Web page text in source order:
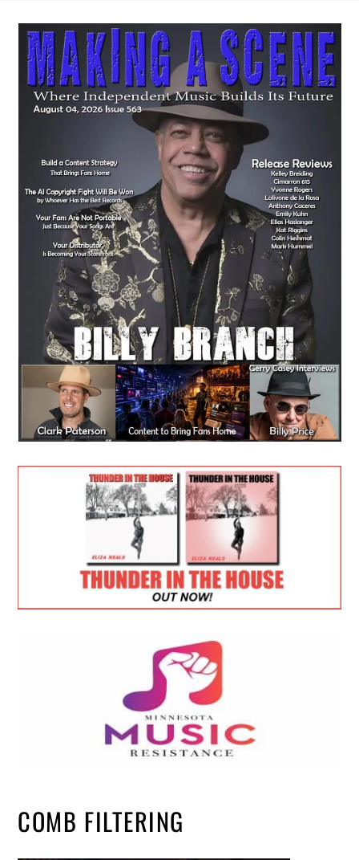
COMB FILTERING